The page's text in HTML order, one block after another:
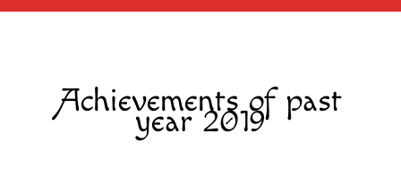
Achievements of past
year 2019